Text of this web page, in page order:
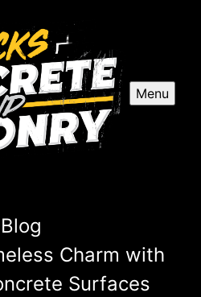
Menu
Blog
Charm with
Surfaces